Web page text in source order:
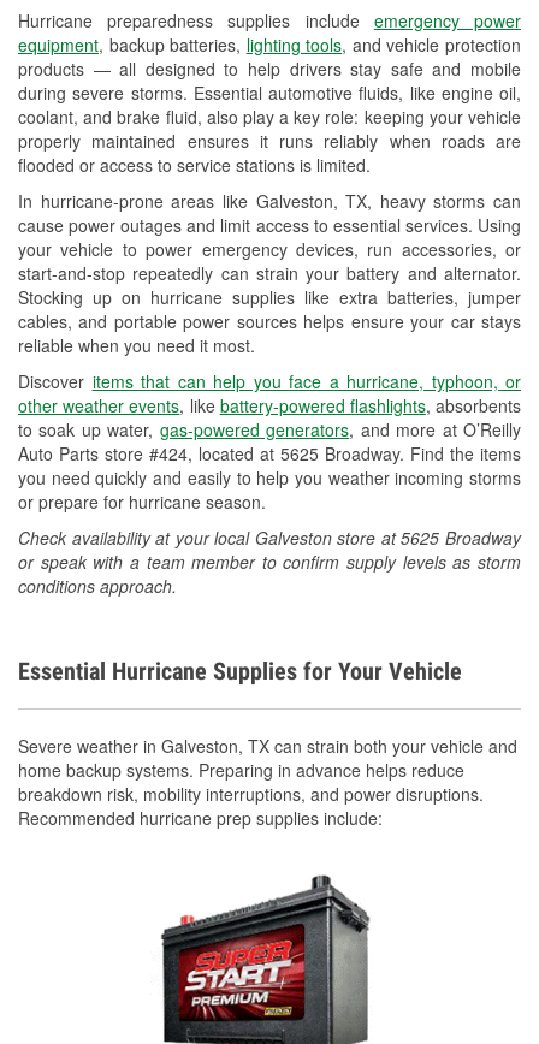
Hurricane preparedness supplies include emergency power
equipment, backup batteries, lighting tools, and vehicle protection
products — all designed to help drivers stay safe and mobile
during severe storms. Essential automotive fluids, like engine oil,
coolant, and brake fluid, also play a key role: keeping your vehicle
properly maintained ensures it runs reliably when roads are
flooded or access to service stations is limited.
In hurricane-prone areas like Galveston, TX, heavy storms can
cause power outages and limit access to essential services. Using
your vehicle to power emergency devices, run accessories, or
start-and-stop repeatedly can strain your battery and alternator.
Stocking up on hurricane supplies like extra batteries, jumper
cables, and portable power sources helps ensure your car stays
reliable when you need it most.
Discover items that can help you face a hurricane, typhoon, or
other weather events, like battery-powered flashlights, absorbents
to soak up water, gas-powered generators, and more at O’Reilly
Auto Parts store #424, located at 5625 Broadway. Find the items
you need quickly and easily to help you weather incoming storms
or prepare for hurricane season.
Check availability at your local Galveston store at 5625 Broadway
or speak with a team member to confirm supply levels as storm
conditions approach.
Used Oil & Battery Recycling
Headlight Bulb Installation
Wiper Blade Installation
Loaner Tool Program
Drum & Rotor Resurfacing
Hurricane Supplies
Tornado Supplies
Learn More
Essential Hurricane Supplies for Your Vehicle
Severe weather in Galveston, TX can strain both your vehicle and
home backup systems. Preparing in advance helps reduce
breakdown risk, mobility interruptions, and power disruptions.
Recommended hurricane prep supplies include: